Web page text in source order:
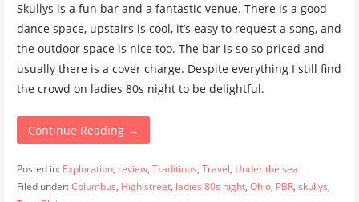
Skullys is a fun bar and a fantastic venue. There is a good
dance space, upstairs is cool, it’s easy to request a song, and
the outdoor space is nice too. The bar is so so priced and
usually there is a cover charge. Despite everything I still find
the crowd on ladies 80s night to be delightful.
Continue Reading →
Posted in: Exploration, review, Traditions, Travel, Under the sea
Filed under:Columbus, High street, ladies 80s night, Ohio, PBR, skullys,